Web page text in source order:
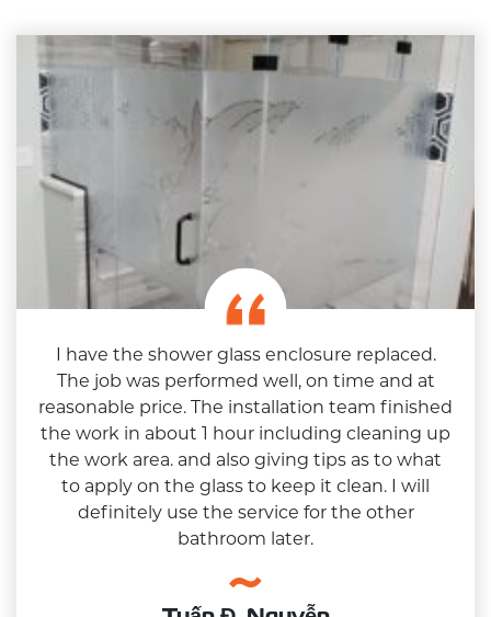
I have the shower glass enclosure replaced.
The job was performed well, on time and at
reasonable price. The installation team finished
the work in about 1 hour including cleaning up
the work area. and also giving tips as to what
to apply on the glass to keep it clean. I will
definitely use the service for the other
bathroom later.